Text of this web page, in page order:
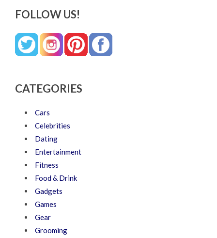
FOLLOW US!
CATEGORIES
Cars
Celebrities
Dating
Entertainment
Fitness
Food & Drink
Gadgets
Games
Gear
Grooming